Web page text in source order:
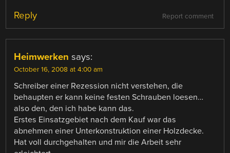
Report comment
Reply
Heimwerken says:
October 16, 2008 at 4:00 am
Schreiber einer Rezession nicht verstehen, die
behaupten er kann keine festen Schrauben loesen…
also den, den ich habe kann das.
Erstes Einsatzgebiet nach dem Kauf war das
abnehmen einer Unterkonstruktion einer Holzdecke.
Hat voll durchgehalten und mir die Arbeit sehr